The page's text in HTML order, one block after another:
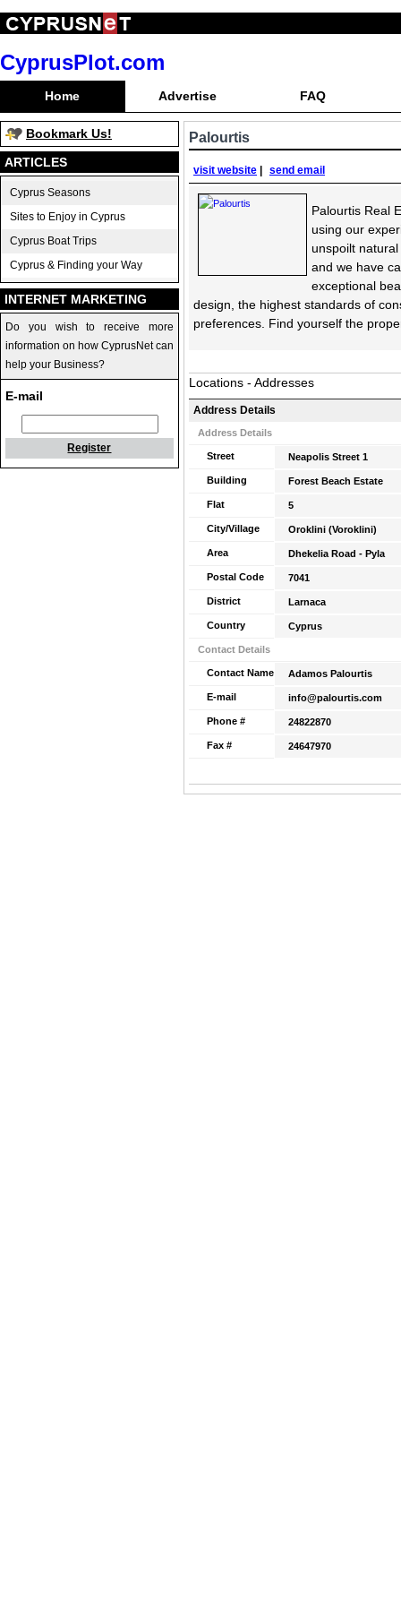
CyprusPlot.com
Home Advertise FAQ
Bookmark Us!
ARTICLES
Cyprus Seasons
Sites to Enjoy in Cyprus
Cyprus Boat Trips
Cyprus & Finding your Way
INTERNET MARKETING
Do you wish to receive more
information on how CyprusNet can
help your Business?
E-mail
Register
Palourtis
visit website send email
Palourtis Real
using our
unspoilt
and we have
exceptional
design, the highest standards of
preferences. Find yourself the
Locations - Addresses
Address Details
Address Details
Street Neapolis Street 1
Building Forest Beach Estate
Flat 5
City/Village Oroklini (Voroklini)
Area Dhekelia Road - Pyla
Postal Code 7041
District Larnaca
Country Cyprus
Contact Details
Contact Name Adamos Palourtis
E-mail info@palourtis.com
Phone # 24822870
Fax # 24647970